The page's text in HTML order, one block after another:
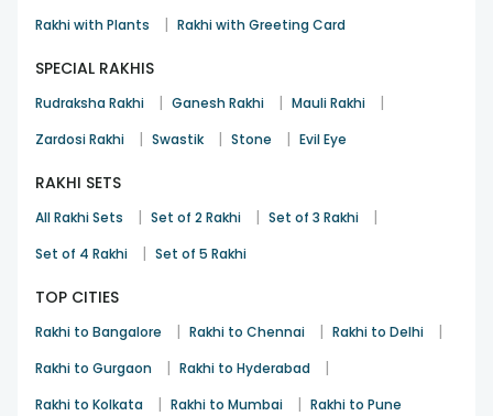
Rakhi with Plants | Rakhi with Greeting Card
SPECIAL RAKHIS
Rudraksha Rakhi | Ganesh Rakhi | Mauli Rakhi |
Zardosi Rakhi | Swastik | Stone | Evil Eye
RAKHI SETS
All Rakhi Sets | Set of 2 Rakhi | Set of 3 Rakhi |
Set of 4 Rakhi | Set of 5 Rakhi
TOP CITIES
Rakhi to Bangalore | Rakhi to Chennai | Rakhi to Delhi |
Rakhi to Gurgaon | Rakhi to Hyderabad |
Rakhi to Kolkata | Rakhi to Mumbai | Rakhi to Pune